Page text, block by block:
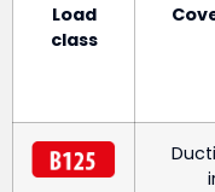
Load
class